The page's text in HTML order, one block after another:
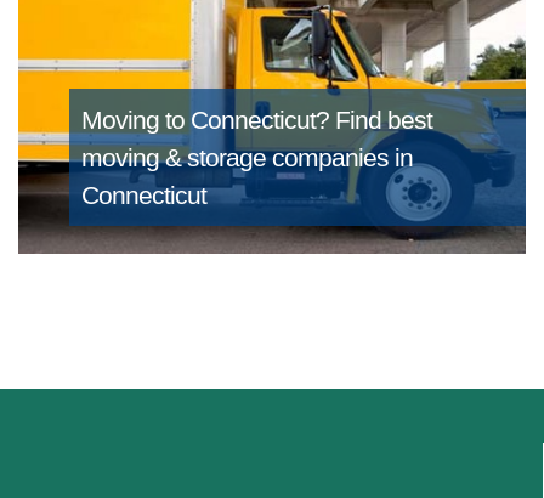
Moving to Connecticut? Find best
moving & storage companies in
Connecticut